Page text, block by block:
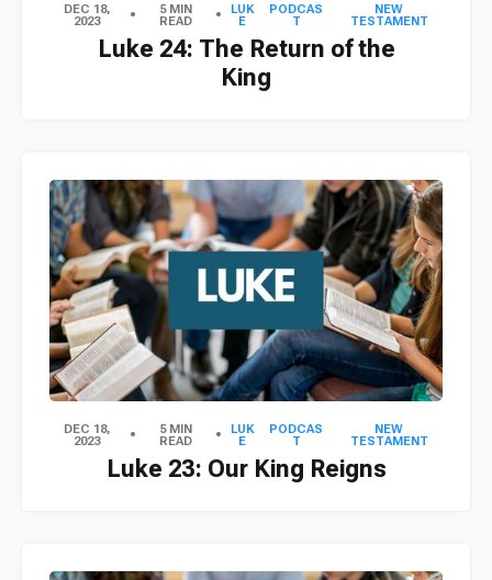
DEC 18,
2023
5 MIN
READ
LUK
E
PODCAS
T
NEW
TESTAMENT
Luke 24: The Return of the
King
DEC 18,
2023
5 MIN
READ
LUK
E
PODCAS
T
NEW
TESTAMENT
Luke 23: Our King Reigns